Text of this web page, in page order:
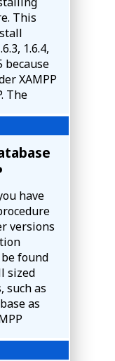
This
1.6.4,
because
XAMPP
The
have
versions
found
sized
such as
as